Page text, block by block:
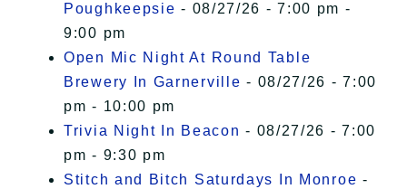
Poughkeepsie - 08/27/26 - 7:00 pm -
9:00 pm
Open Mic Night At Round Table
Brewery In Garnerville - 08/27/26 - 7:00
pm - 10:00 pm
Trivia Night In Beacon - 08/27/26 - 7:00
pm - 9:30 pm
Stitch and Bitch Saturdays In Monroe -